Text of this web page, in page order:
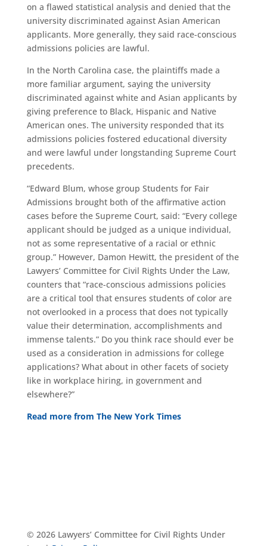
on a flawed statistical analysis and denied that the
university discriminated against Asian American
applicants. More generally, they said race-conscious
admissions policies are lawful.
In the North Carolina case, the plaintiffs made a
more familiar argument, saying the university
discriminated against white and Asian applicants by
giving preference to Black, Hispanic and Native
American ones. The university responded that its
admissions policies fostered educational diversity
and were lawful under longstanding Supreme Court
precedents.
“Edward Blum, whose group Students for Fair
Admissions brought both of the affirmative action
cases before the Supreme Court, said: “Every college
applicant should be judged as a unique individual,
not as some representative of a racial or ethnic
group.” However, Damon Hewitt, the president of the
Lawyers’ Committee for Civil Rights Under the Law,
counters that “race-conscious admissions policies
are a critical tool that ensures students of color are
not overlooked in a process that does not typically
value their determination, accomplishments and
immense talents.” Do you think race should ever be
used as a consideration in admissions for college
applications? What about in other facets of society
like in workplace hiring, in government and
elsewhere?”
Read more from The New York Times
© 2026 Lawyers’ Committee for Civil Rights Under